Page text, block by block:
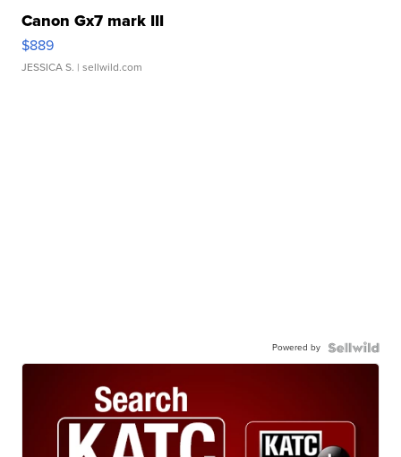
Canon Gx7 mark III
$889
JESSICA S. | sellwild.com
Powered by